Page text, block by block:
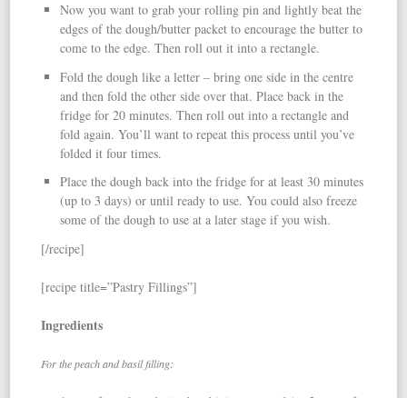
Now you want to grab your rolling pin and lightly beat the
edges of the dough/butter packet to encourage the butter to
come to the edge. Then roll out it into a rectangle.
Fold the dough like a letter – bring one side in the centre
and then fold the other side over that. Place back in the
fridge for 20 minutes. Then roll out into a rectangle and
fold again. You’ll want to repeat this process until you’ve
folded it four times.
Place the dough back into the fridge for at least 30 minutes
(up to 3 days) or until ready to use. You could also freeze
some of the dough to use at a later stage if you wish.
[/recipe]
[recipe title=”Pastry Fillings”]
Ingredients
For the peach and basil filling: